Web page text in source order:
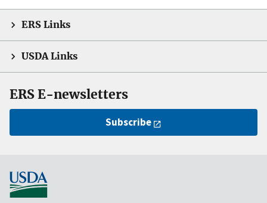
ERS Links
USDA Links
ERS E-newsletters
Subscribe